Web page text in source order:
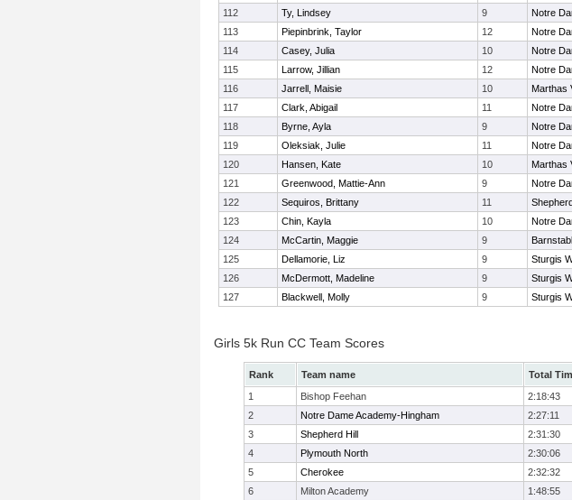
112
Ty, Lindsey 9 Notre
113
Piepinbrink, Taylor 12 Notre
114
Casey, Julia 10 Notre
115
Larrow, Jillian 12 Notre
116
Jarrell, Maisie 10 Marthas
117
Clark, Abigail 11 Notre
118
Byrne, Ayla 9 Notre
119
Oleksiak, Julie 11 Notre
120
Hansen, Kate 10 Marthas
121
Greenwood, Mattie-Ann 9 Notre
122
Sequiros, Brittany 11
123
Chin, Kayla 10 Notre
124
McCartin, Maggie 9
125
Dellamorie, Liz 9 Sturgis
126
McDermott, Madeline 9 Sturgis
127
Blackwell, Molly 9 Sturgis
Girls 5k Run CC Team Scores
Rank Team name Total
1
Bishop Feehan 2:18:43
2
Notre Dame Academy-Hingham 2:27:11
3
Shepherd Hill 2:31:30
4
Plymouth North 2:30:06
5
Cherokee 2:32:32
6
Milton Academy 1:48:55